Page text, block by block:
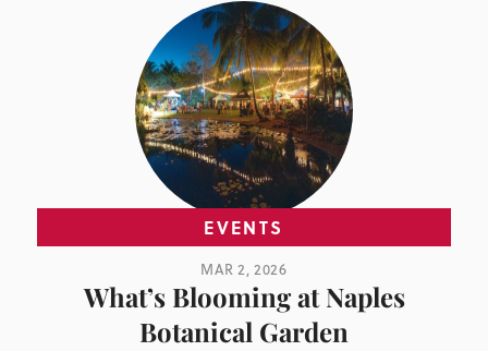
EVENTS
MAR 2, 2026
What’s Blooming at Naples
Botanical Garden